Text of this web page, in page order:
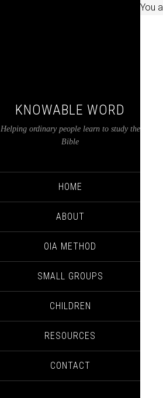
KNOWABLE WORD
Helping ordinary people learn to study the
Bible
HOME
ABOUT
OIA METHOD
SMALL GROUPS
CHILDREN
RESOURCES
CONTACT
You